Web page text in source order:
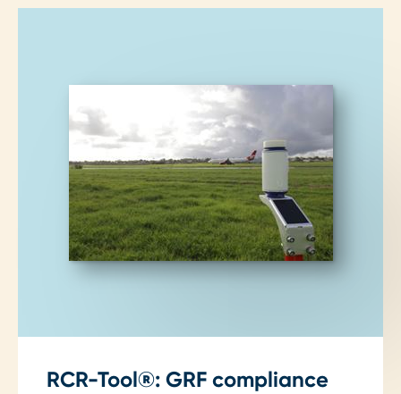
RCR-Tool®: GRF compliance